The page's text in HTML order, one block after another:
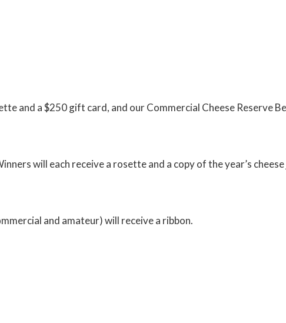
and a $250 gift card, and our Commercial Cheese Reserve
will each receive a rosette and a copy of the year’s
and amateur) will receive a ribbon.